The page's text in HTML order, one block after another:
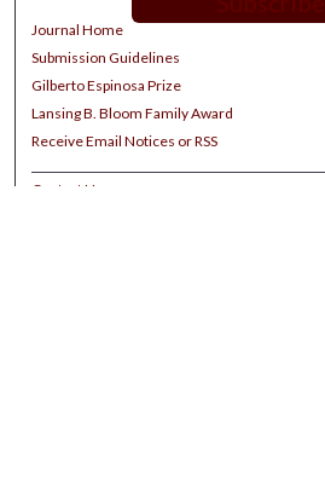
Journal Home
Submission Guidelines
Gilberto Espinosa Prize
Lansing B. Bloom Family Award
Receive Email Notices or RSS
Contact Us